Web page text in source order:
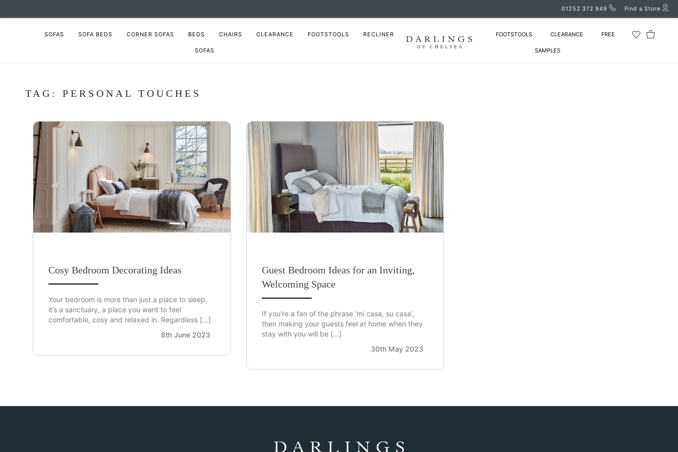
01252 372 949 Find a Store
SOFAS SOFA BEDS CORNER SOFAS BEDS CHAIRS CLEARANCE FOOTSTOOLS RECLINER
SOFAS
FOOTSTOOLS CLEARANCE FREE
SAMPLES
TAG: PERSONAL TOUCHES
Cosy Bedroom Decorating Ideas
Your bedroom is more than just a place to sleep,
it’s a sanctuary, a place you want to feel
comfortable, cosy and relaxed in. Regardless […]
8th June 2023
Guest Bedroom Ideas for an Inviting,
Welcoming Space
If you’re a fan of the phrase ‘mi casa, su casa’,
then making your guests feel at home when they
stay with you will be […]
30th May 2023